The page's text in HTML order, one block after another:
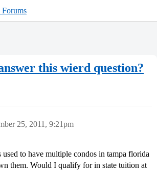
this wierd question?
25, 2011, 9:21pm
to have multiple condos in tampa florida
them. Would I qualify for in state tuition at